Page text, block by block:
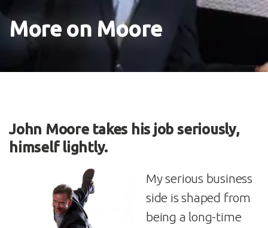
More on Moore
John Mooretakes his job seriously,
himself lightly.
My serious business
side is shaped from
being a long-time